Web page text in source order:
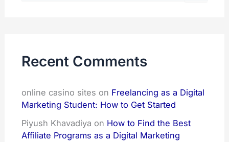
o
Recent Comments
online casino sites on Freelancing as a Digital
Marketing Student: How to Get Started
Piyush Khavadiya on How to Find the Best
Affiliate Programs as a Digital Marketing